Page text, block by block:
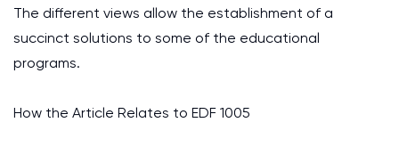
The different views allow the establishment of a
succinct solutions to some of the educational
programs.
How the Article Relates to EDF 1005